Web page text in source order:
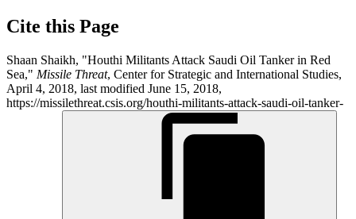
Cite this Page
Shaan Shaikh, "Houthi Militants Attack Saudi Oil Tanker in Red
Sea," Missile Threat, Center for Strategic and International Studies,
April 4, 2018, last modified June 15, 2018,
https://missilethreat.csis.org/houthi-militants-attack-saudi-oil-tanker-